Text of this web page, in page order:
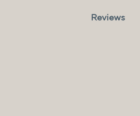
Reviews